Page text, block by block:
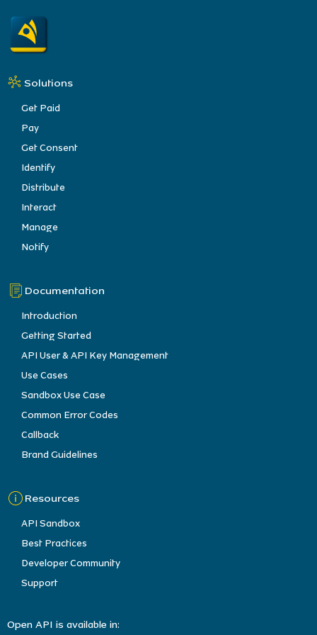
Solutions
Get Paid
Pay
Get Consent
Identify
Distribute
Interact
Manage
Notify
Documentation
Introduction
Getting Started
API User & API Key Management
Use Cases
Sandbox Use Case
Common Error Codes
Callback
Brand Guidelines
Resources
API Sandbox
Best Practices
Developer Community
Support
Open API is available in: